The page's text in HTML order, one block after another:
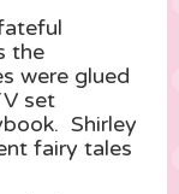
the
were glued
set
Shirley
fairy tales